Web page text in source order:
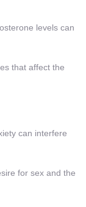
levels can
that affect the
can interfere
for sex and the